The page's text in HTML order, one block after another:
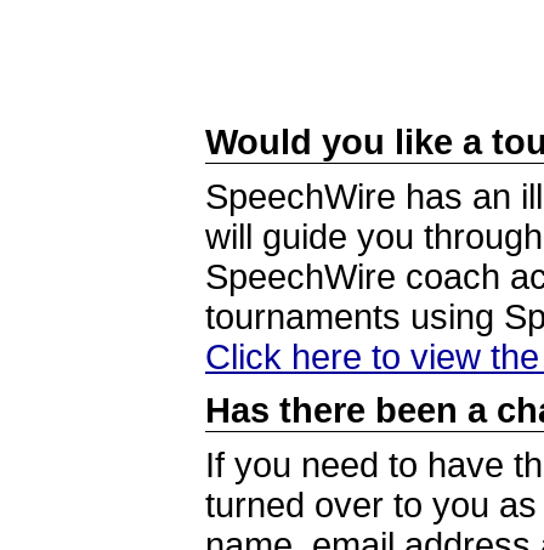
Would you like a
SpeechWire has an
will guide you
SpeechWire coach
tournaments using
Click here to view
Has there been a
If you need to have
turned over to you